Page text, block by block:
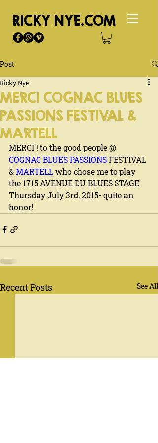
RICKY NYE.COM
Post
MERCI COGNAC BLUES
PASSIONS FESTIVAL &
MARTELL
Ricky Nye
MERCI ! to the good people @
COGNAC BLUES PASSIONS FESTIVAL
& MARTELL who chose me to play
the 1715 AVENUE DU BLUES STAGE
Thursday July 3rd, 2015- quite an
honor!
Recent Posts See All